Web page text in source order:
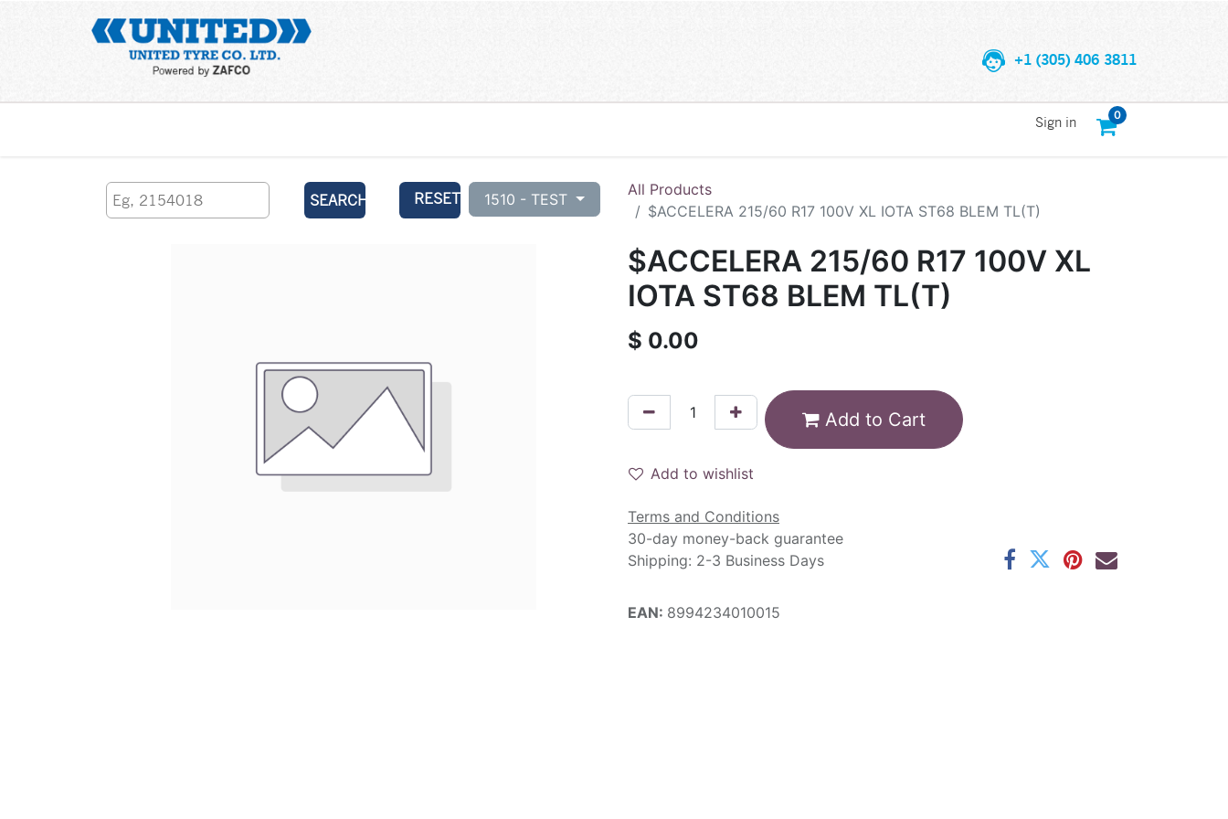
+1 (305) 406 3811
0
Sign in
SEARCH RESET 1510 - TEST
All Products
$ACCELERA 215/60 R17 100V XL IOTA ST68 BLEM TL(T)
$ACCELERA 215/60 R17 100V XL
IOTA ST68 BLEM TL(T)
$ 0.00
Add to Cart
Add to wishlist
Terms and Conditions
30-day money-back guarantee
Shipping: 2-3 Business Days
EAN: 8994234010015